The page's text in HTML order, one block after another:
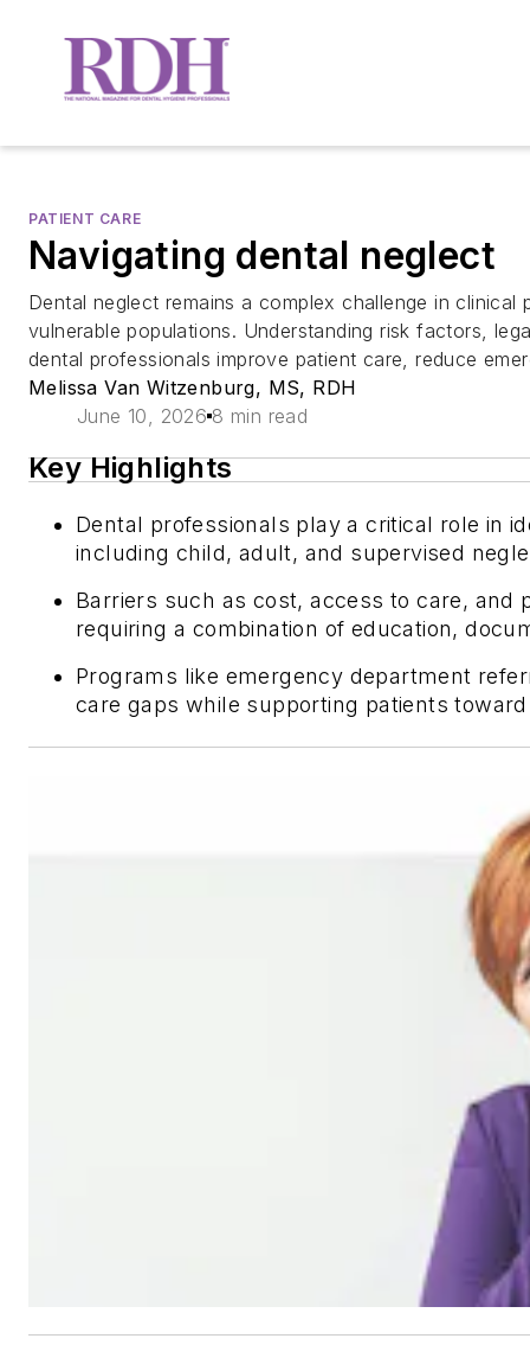
PATIENT CARE
Navigating dental neglect
Dental neglect remains a complex challenge in
vulnerable populations. Understanding risk factors,
dental professionals improve patient care, reduce
Melissa Van Witzenburg, MS, RDH
June 10, 2026 8 min read
Key Highlights
Dental professionals play a critical role in
including child, adult, and supervised
Barriers such as cost, access to care,
requiring a combination of education,
Programs like emergency department
care gaps while supporting patients